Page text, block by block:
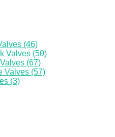
(46)
Valves (50)
(67)
Valves (57)
(3)